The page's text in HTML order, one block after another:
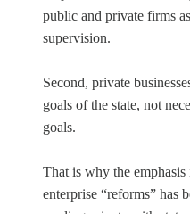
public and private firms
supervision.
Second, private
goals of the state, not
goals.
That is why the emphasis
enterprise “reforms”